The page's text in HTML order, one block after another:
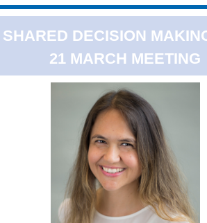
SHARED DECISION
21 MARCH MEETING